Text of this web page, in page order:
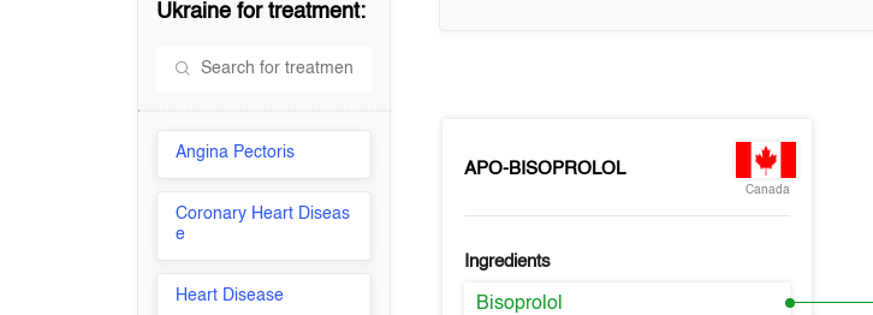
Ukraine for treatment:
Angina Pectoris
Coronary Heart Diseas
e
Heart Disease
APO-BISOPROLOL
Canada
Ingredients
Bisoprolol